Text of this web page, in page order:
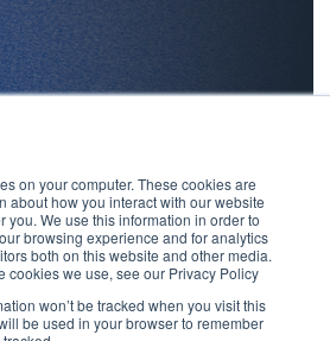
on your computer. These cookies are
about how you interact with our website
you. We use this information in order to
browsing experience and for analytics
both on this website and other media.
cookies we use, see our Privacy Policy
won’t be tracked when you visit this
be used in your browser to remember
Free Skool Community
Join Our Email List